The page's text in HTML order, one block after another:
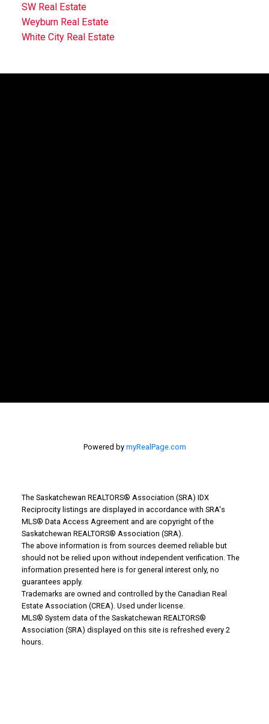
SW Real Estate
Weyburn Real Estate
White City Real Estate
Why Buy With Us?
Mortgage Calculator
Search Listings
Powered by myRealPage.com
The Saskatchewan REALTORS® Association (SRA) IDX
Reciprocity listings are displayed in accordance with SRA's
MLS® Data Access Agreement and are copyright of the
Saskatchewan REALTORS® Association (SRA).
The above information is from sources deemed reliable but
should not be relied upon without independent verification. The
information presented here is for general interest only, no
guarantees apply.
Trademarks are owned and controlled by the Canadian Real
Estate Association (CREA). Used under license.
MLS® System data of the Saskatchewan REALTORS®
Association (SRA) displayed on this site is refreshed every 2
hours.